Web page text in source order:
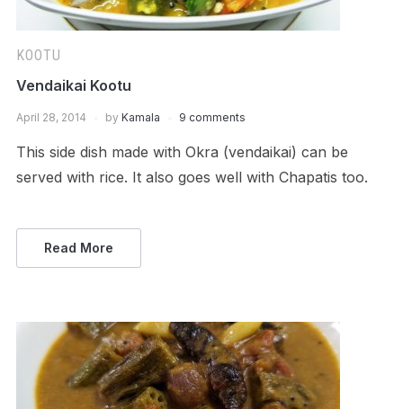
KOOTU
Vendaikai Kootu
April 28, 2014 by Kamala 9 comments
This side dish made with Okra (vendaikai) can be
served with rice. It also goes well with Chapatis too.
Read More